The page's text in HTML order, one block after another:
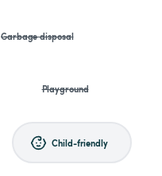
Garbage disposal
Playground
Child-friendly